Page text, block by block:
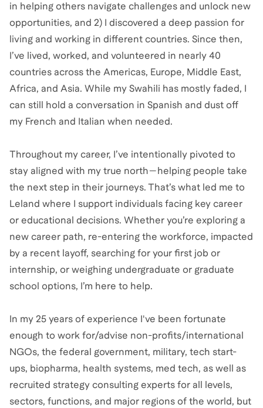
in helping others navigate challenges and unlock new
opportunities, and 2) I discovered a deep passion for
living and working in different countries. Since then,
I’ve lived, worked, and volunteered in nearly 40
countries across the Americas, Europe, Middle East,
Africa, and Asia. While my Swahili has mostly faded, I
can still hold a conversation in Spanish and dust off
my French and Italian when needed.
Throughout my career, I’ve intentionally pivoted to
stay aligned with my true north—helping people take
the next step in their journeys. That’s what led me to
Leland where I support individuals facing key career
or educational decisions. Whether you’re exploring a
new career path, re-entering the workforce, impacted
by a recent layoff, searching for your first job or
internship, or weighing undergraduate or graduate
school options, I’m here to help.
In my 25 years of experience I've been fortunate
enough to work for/advise non-profits/international
NGOs, the federal government, military, tech start-
ups, biopharma, health systems, med tech, as well as
recruited strategy consulting experts for all levels,
sectors, functions, and major regions of the world, but